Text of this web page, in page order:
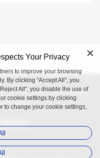
incubated and operated by
Your Privacy
to improve your browsing
By clicking "Accept All", you
All", you disable the use of
cookie settings by clicking
to change your cookie settings,